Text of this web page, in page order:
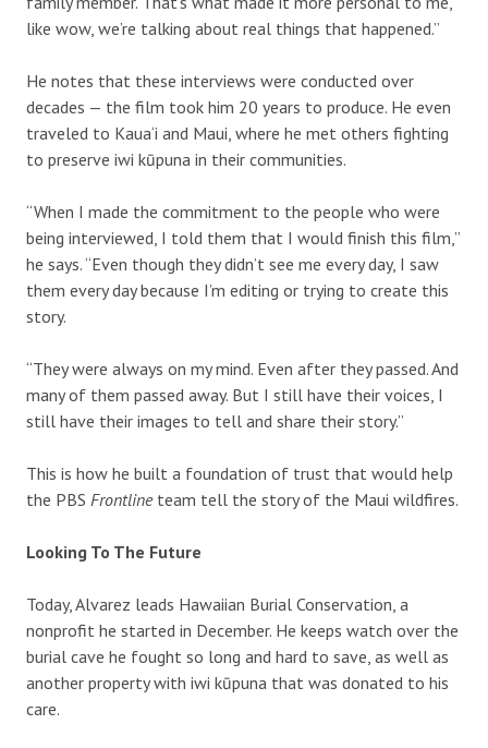
like wow, we’re talking about real things that happened.”
He notes that these interviews were conducted over
decades — the film took him 20 years to produce. He even
traveled to Kaua‘i and Maui, where he met others fighting
to preserve iwi kūpuna in their communities.
“When I made the commitment to the people who were
being interviewed, I told them that I would finish this film,”
he says. “Even though they didn’t see me every day, I saw
them every day because I’m editing or trying to create this
story.
“They were always on my mind. Even after they passed. And
many of them passed away. But I still have their voices, I
still have their images to tell and share their story.”
This is how he built a foundation of trust that would help
the PBS Frontlineteam tell the story of the Maui wildfires.
Looking To The Future
Today, Alvarez leads Hawaiian Burial Conservation, a
nonprofit he started in December. He keeps watch over the
burial cave he fought so long and hard to save, as well as
another property with iwi kūpuna that was donated to his
care.